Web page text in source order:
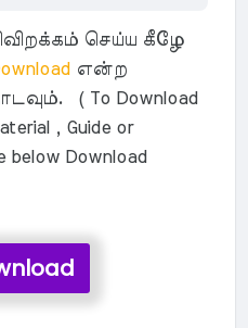
செய்ய கீழே
என்ற
( To Download
, Guide or
below Download